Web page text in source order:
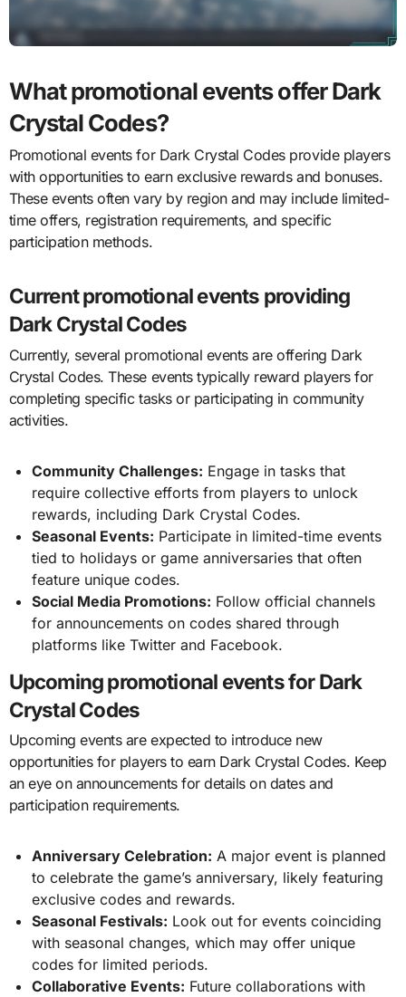
What promotional events offer Dark
Crystal Codes?
Promotional events for Dark Crystal Codes provide players
with opportunities to earn exclusive rewards and bonuses.
These events often vary by region and may include limited-
time offers, registration requirements, and specific
participation methods.
Current promotional events providing
Dark Crystal Codes
Currently, several promotional events are offering Dark
Crystal Codes. These events typically reward players for
completing specific tasks or participating in community
activities.
Community Challenges: Engage in tasks that
require collective efforts from players to unlock
rewards, including Dark Crystal Codes.
Seasonal Events: Participate in limited-time events
tied to holidays or game anniversaries that often
feature unique codes.
Social Media Promotions: Follow official channels
for announcements on codes shared through
platforms like Twitter and Facebook.
Upcoming promotional events for Dark
Crystal Codes
Upcoming events are expected to introduce new
opportunities for players to earn Dark Crystal Codes. Keep
an eye on announcements for details on dates and
participation requirements.
Anniversary Celebration: A major event is planned
to celebrate the game’s anniversary, likely featuring
exclusive codes and rewards.
Seasonal Festivals: Look out for events coinciding
with seasonal changes, which may offer unique
codes for limited periods.
Collaborative Events: Future collaborations with